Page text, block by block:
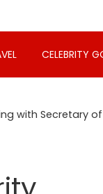
CELEBRITY
with Secretary